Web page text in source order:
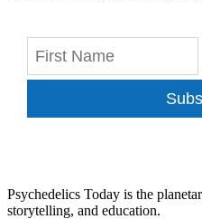
Psychedelics Today is the
storytelling, and education.